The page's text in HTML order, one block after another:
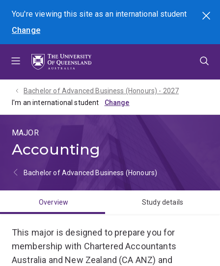
menu
content
footer
You're viewing this site asan international student
Change
Search
Bachelor of Advanced Business (Honours) - 2027
I'm an international student
MAJOR
Accounting
Bachelor of Advanced Business (Honours)
Overview Study details
This major is designed to prepare you for
membership with Chartered Accountants
Australia and New Zealand (CA ANZ) and